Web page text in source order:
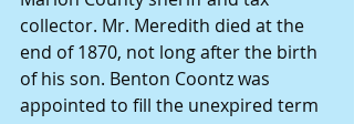
collector. Mr. Meredith died at the
end of 1870, not long after the birth
of his son. Benton Coontz was
appointed to fill the unexpired term